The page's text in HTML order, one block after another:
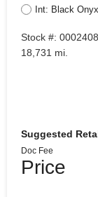
Int: Black Onyx
Stock #:
18,731 mi.
Suggested
Doc Fee
Price